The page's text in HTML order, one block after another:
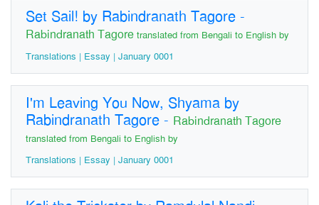
Set Sail! by Rabindranath Tagore -
Rabindranath Tagore translated from Bengali to English by
Translations | Essay | January 0001
I'm Leaving You Now, Shyama by
Rabindranath Tagore - Rabindranath Tagore
translated from Bengali to English by
Translations | Essay | January 0001